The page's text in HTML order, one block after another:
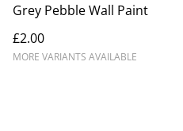
Grey Pebble Wall Paint
£2.00
MORE VARIANTS AVAILABLE